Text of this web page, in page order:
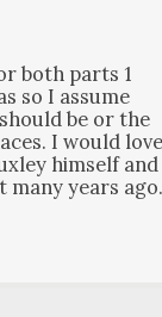
both parts 1
so I assume
be or the
I would
him­self and
many years